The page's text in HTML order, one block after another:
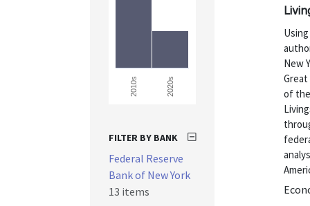
New
of
2010s 2020s
FILTER BY BANK
Federal Reserve
Bank of New York
13 items